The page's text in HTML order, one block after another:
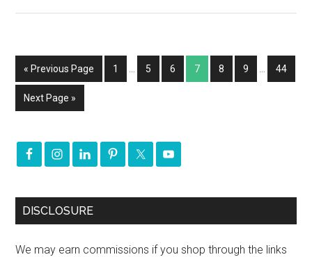
« Previous Page 1 5 6 7 8 9 44
Next Page »
DISCLOSURE
We may earn commissions if you shop through the links